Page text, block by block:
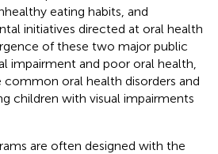
eating habits, and
initiatives directed at oral health
of these two major public
impairment and poor oral health,
common oral health disorders and
children with visual impairments
are often designed with the